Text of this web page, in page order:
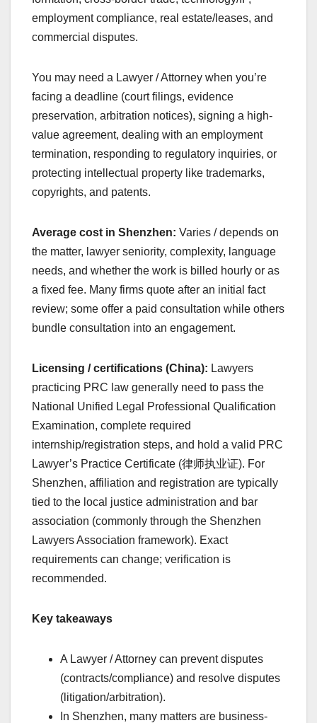
employment compliance, real estate/leases, and
commercial disputes.
You may need a Lawyer / Attorney when you’re
facing a deadline (court filings, evidence
preservation, arbitration notices), signing a high-
value agreement, dealing with an employment
termination, responding to regulatory inquiries, or
protecting intellectual property like trademarks,
copyrights, and patents.
Average cost in Shenzhen: Varies / depends on
the matter, lawyer seniority, complexity, language
needs, and whether the work is billed hourly or as
a fixed fee. Many firms quote after an initial fact
review; some offer a paid consultation while others
bundle consultation into an engagement.
Licensing / certifications (China): Lawyers
practicing PRC law generally need to pass the
National Unified Legal Professional Qualification
Examination, complete required
internship/registration steps, and hold a valid PRC
Lawyer’s Practice Certificate (律师执业证). For
Shenzhen, affiliation and registration are typically
tied to the local justice administration and bar
association (commonly through the Shenzhen
Lawyers Association framework). Exact
requirements can change; verification is
recommended.
Key takeaways
A Lawyer / Attorney can prevent disputes
(contracts/compliance) and resolve disputes
(litigation/arbitration).
In Shenzhen, many matters are business-